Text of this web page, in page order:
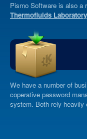
Pismo Software is also a
Thermofluids Laboratory
We have a number of
coperative password
system. Both rely heavily